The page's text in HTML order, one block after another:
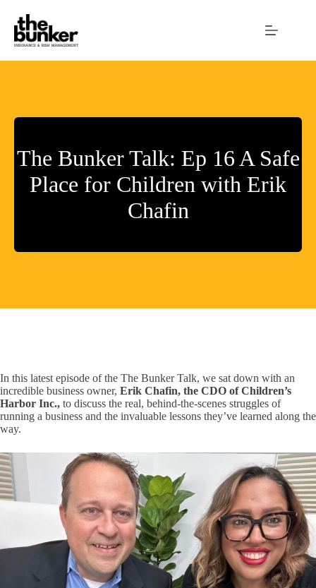
content
The Bunker Talk: Ep 16 A Safe
Place for Children with Erik
Chafin
In this latest episode of the The Bunker Talk, we sat down with an
incredible business owner, Erik Chafin, the CDO of Children’s
Harbor Inc., to discuss the real, behind-the-scenes struggles of
running a business and the invaluable lessons they’ve learned along the
way.